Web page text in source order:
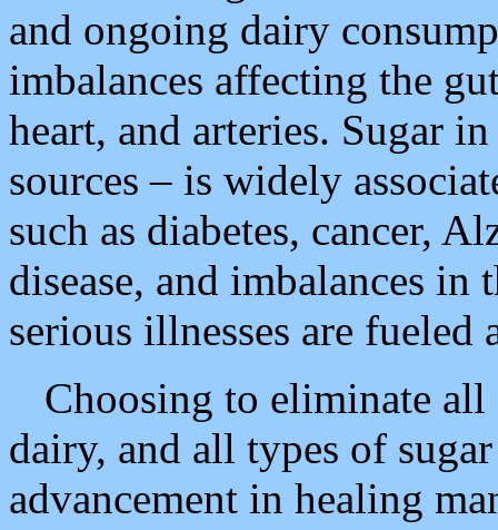
and ongoing dairy
imbalances affecting the
heart, and arteries. Sugar
sources – is widely
such as diabetes, cancer,
disease, and imbalances
serious illnesses are fueled
Choosing to eliminate
dairy, and all types of
advancement in healing